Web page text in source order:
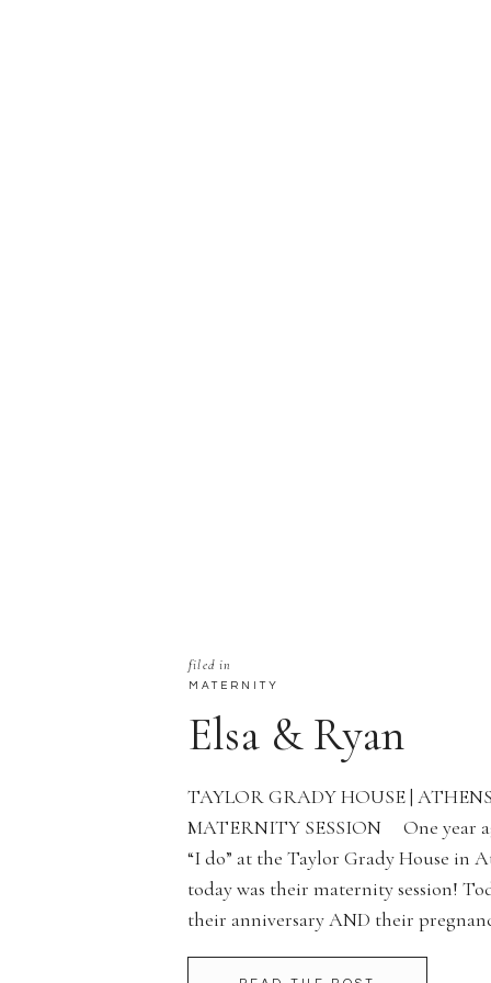
Elsa & Ryan
MATERNITY
filed in
TAYLOR GRADY HOUSE |
MATERNITY SESSION One year
“I do” at the Taylor Grady House in
today was their maternity session!
their anniversary AND their